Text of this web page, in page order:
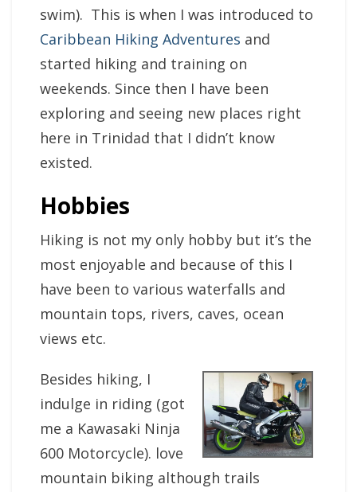
swim). This is when I was introduced to
Caribbean Hiking Adventures and
started hiking and training on
weekends. Since then I have been
exploring and seeing new places right
here in Trinidad that I didn’t know
existed.
Hobbies
Hiking is not my only hobby but it’s the
most enjoyable and because of this I
have been to various waterfalls and
mountain tops, rivers, caves, ocean
views etc.
Besides hiking, I
indulge in riding (got
me a Kawasaki Ninja
600 Motorcycle). love
mountain biking although trails